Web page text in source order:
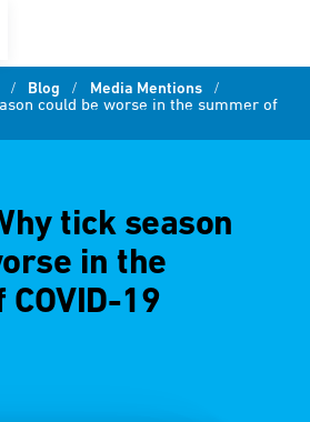
/ Blog / Media Mentions /
could be worse in the summer of
tick season
in the
19